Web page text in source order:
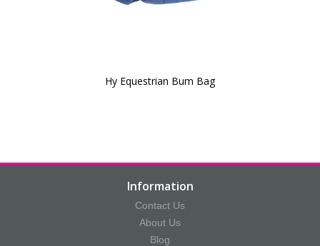
Hy Equestrian Bum Bag
Information
Contact Us
About Us
Blog